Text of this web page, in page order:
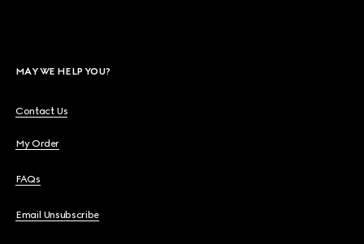
MAY WE HELP YOU?
Contact Us
My Order
FAQs
Email Unsubscribe